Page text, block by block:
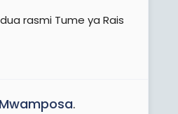
rasmi Tume ya Rais
.